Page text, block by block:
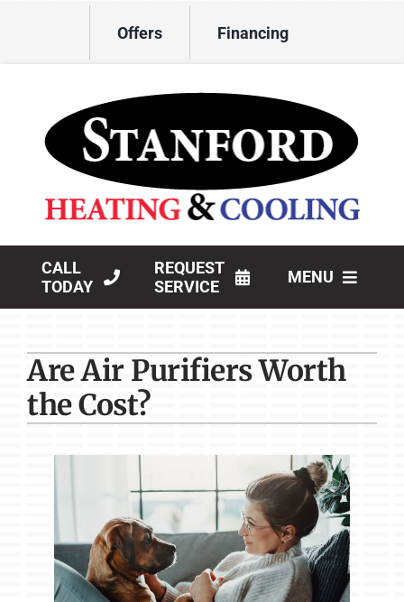
Offers Financing
CALL
TODAY
REQUEST
SERVICE
MENU
Products
Company
Are Air Purifiers Worth
the Cost?